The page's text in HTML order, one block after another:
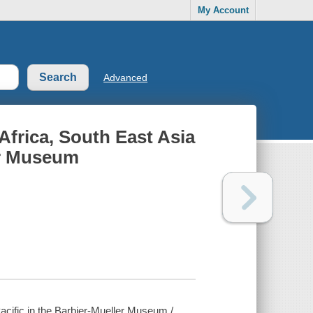
My Account
Advanced
South East Asia
in the Barbier-Mueller Museum /